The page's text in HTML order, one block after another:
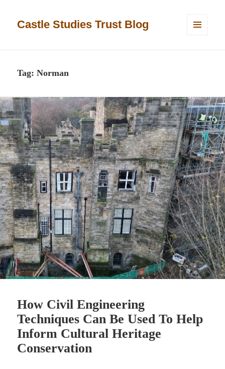
Castle Studies Trust Blog
Tag:Norman
How Civil Engineering
Techniques Can Be Used To Help
Inform Cultural Heritage
Conservation